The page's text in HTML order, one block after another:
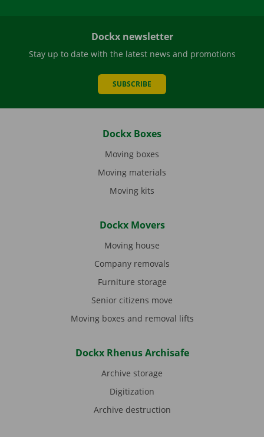
Dockx newsletter
Stay up to date with the latest news and promotions
SUBSCRIBE
Dockx Boxes
Moving boxes
Moving materials
Moving kits
Dockx Movers
Moving house
Company removals
Furniture storage
Senior citizens move
Moving boxes and removal lifts
Dockx Rhenus Archisafe
Archive storage
Digitization
Archive destruction